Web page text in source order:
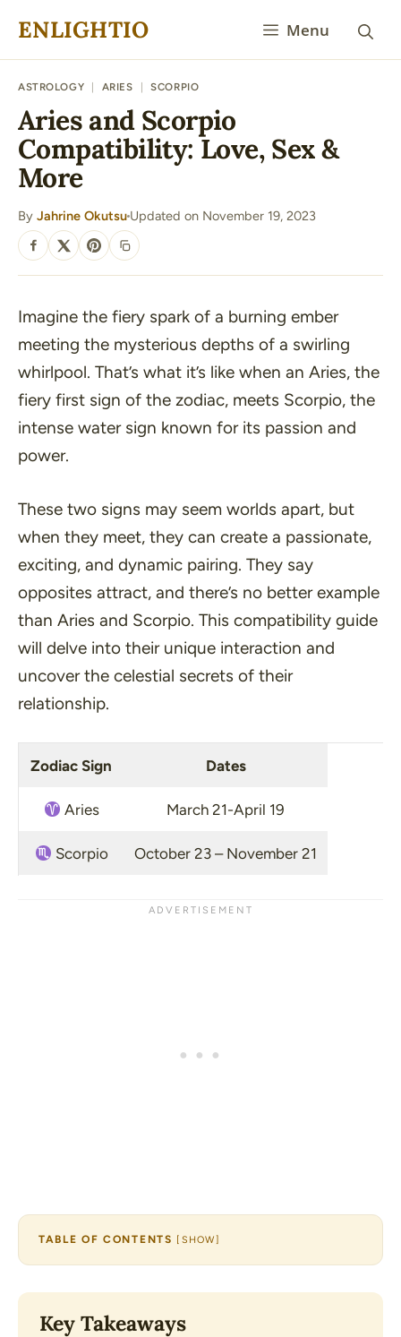
ENLIGHTIO Menu
ASTROLOGY ARIES SCORPIO
Aries and Scorpio
Compatibility: Love, Sex &
More
By Jahrine Okutsu
·
Updated on November 19, 2023
SHARE
Imagine the fiery spark of a burning ember
meeting the mysterious depths of a swirling
whirlpool. That’s what it’s like when an Aries, the
fiery first sign of the zodiac, meets Scorpio, the
intense water sign known for its passion and
power.
These two signs may seem worlds apart, but
when they meet, they can create a passionate,
exciting, and dynamic pairing. They say
opposites attract, and there’s no better example
than Aries and Scorpio. This compatibility guide
will delve into their unique interaction and
uncover the celestial secrets of their
relationship.
Zodiac Sign Dates
Aries March 21-April 19
Scorpio October 23 – November 21
TABLE OF CONTENTS [ SHOW]
Key Takeaways